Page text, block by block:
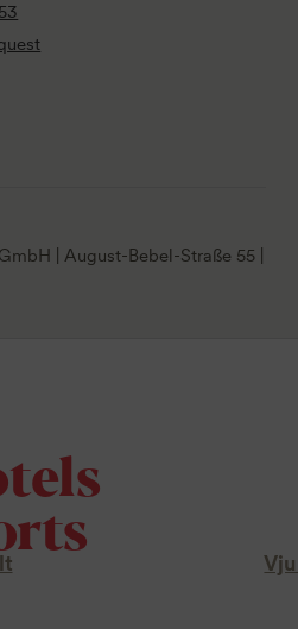
| August-Bebel-Straße 55 |